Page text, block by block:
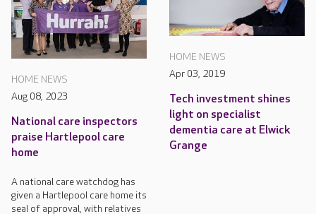
HOME NEWS
Aug 08, 2023
National care inspectors
praise Hartlepool care
home
A national care watchdog has
given a Hartlepool care home its
seal of approval, with relatives
HOME NEWS
Apr 03, 2019
Tech investment shines
light on specialist
dementia care at Elwick
Grange